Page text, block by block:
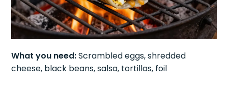
What you need:Scrambled eggs, shredded
cheese, black beans, salsa, tortillas, foil